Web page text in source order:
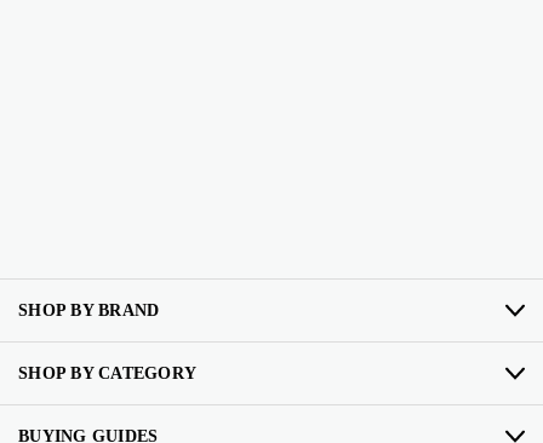
SHOP BY BRAND
SHOP BY CATEGORY
BUYING GUIDES